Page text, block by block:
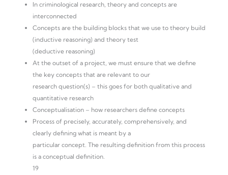
In criminological research, theory and concepts are
interconnected
Concepts are the building blocks that we use to theory build
(inductive reasoning) and theory test
(deductive reasoning)
At the outset of a project, we must ensure that we define
the key concepts that are relevant to our
research question(s) – this goes for both qualitative and
quantitative research
Conceptualisation – how researchers define concepts
Process of precisely, accurately, comprehensively, and
clearly defining what is meant by a
particular concept. The resulting definition from this process
is a conceptual definition.
19